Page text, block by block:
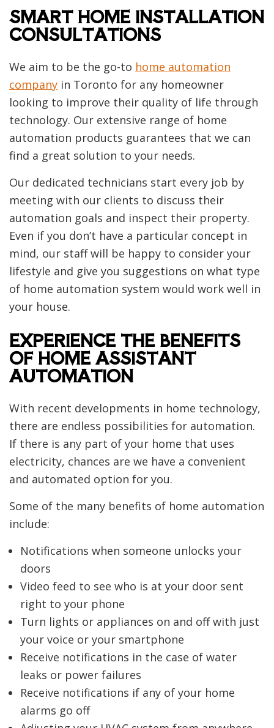
SMART HOME INSTALLATION
CONSULTATIONS
We aim to be the go-to home automation
company in Toronto for any homeowner
looking to improve their quality of life through
technology. Our extensive range of home
automation products guarantees that we can
find a great solution to your needs.
Our dedicated technicians start every job by
meeting with our clients to discuss their
automation goals and inspect their property.
Even if you don’t have a particular concept in
mind, our staff will be happy to consider your
lifestyle and give you suggestions on what type
of home automation system would work well in
your house.
EXPERIENCE THE BENEFITS
OF HOME ASSISTANT
AUTOMATION
With recent developments in home technology,
there are endless possibilities for automation.
If there is any part of your home that uses
electricity, chances are we have a convenient
and automated option for you.
Some of the many benefits of home automation
include:
Notifications when someone unlocks your
doors
Video feed to see who is at your door sent
right to your phone
Turn lights or appliances on and off with just
your voice or your smartphone
Receive notifications in the case of water
leaks or power failures
Receive notifications if any of your home
alarms go off